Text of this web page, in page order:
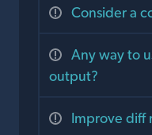
Consider a
Any way to
output?
Improve diff